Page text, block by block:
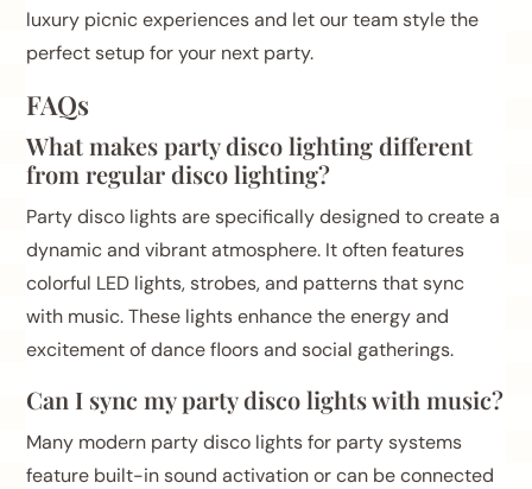
luxury picnic experiences and let our team style the
perfect setup for your next party.
FAQs
What makes party disco lighting different
from regular disco lighting?
Party disco lights are specifically designed to create a
dynamic and vibrant atmosphere. It often features
colorful LED lights, strobes, and patterns that sync
with music. These lights enhance the energy and
excitement of dance floors and social gatherings.
Can I sync my party disco lights with music?
Many modern party disco lights for party systems
feature built-in sound activation or can be connected